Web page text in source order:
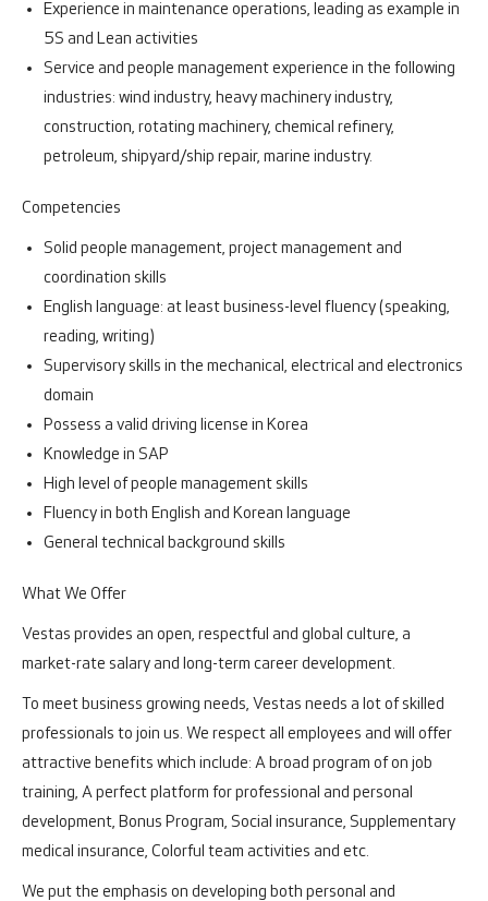
Experience in maintenance operations, leading as example in
5S and Lean activities
Service and people management experience in the following
industries: wind industry, heavy machinery industry,
construction, rotating machinery, chemical refinery,
petroleum, shipyard/ship repair, marine industry.
Competencies
Solid people management, project management and
coordination skills
English language: at least business-level fluency (speaking,
reading, writing)
Supervisory skills in the mechanical, electrical and electronics
domain
Possess a valid driving license in Korea
Knowledge in SAP
High level of people management skills
Fluency in both English and Korean language
General technical background skills
What We Offer
Vestas provides an open, respectful and global culture, a
market-rate salary and long-term career development.
To meet business growing needs, Vestas needs a lot of skilled
professionals to join us. We respect all employees and will offer
attractive benefits which include: A broad program of on job
training, A perfect platform for professional and personal
development, Bonus Program, Social insurance, Supplementary
medical insurance, Colorful team activities and etc.
We put the emphasis on developing both personal and